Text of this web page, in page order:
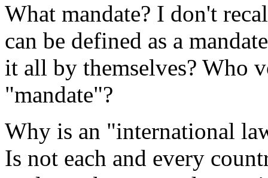
What mandate? I don't
can be defined as a
it all by themselves? Who
"mandate"?
Why is an "international
Is not each and every